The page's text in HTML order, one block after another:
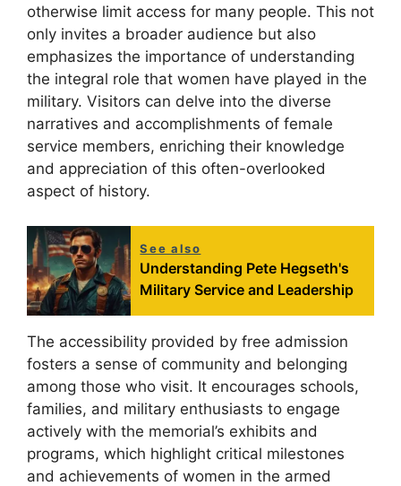
otherwise limit access for many people. This not
only invites a broader audience but also
emphasizes the importance of understanding
the integral role that women have played in the
military. Visitors can delve into the diverse
narratives and accomplishments of female
service members, enriching their knowledge
and appreciation of this often-overlooked
aspect of history.
See also
Understanding Pete Hegseth's
Military Service and Leadership
The accessibility provided by free admission
fosters a sense of community and belonging
among those who visit. It encourages schools,
families, and military enthusiasts to engage
actively with the memorial’s exhibits and
programs, which highlight critical milestones
and achievements of women in the armed